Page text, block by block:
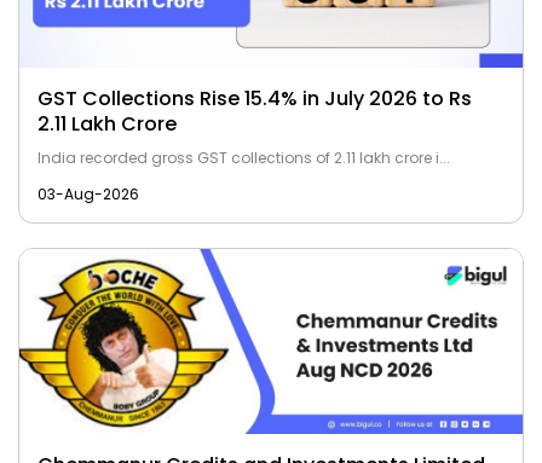
GST Collections Rise 15.4% in July 2026 to Rs
2.11 Lakh Crore
India recorded gross GST collections of ₹2.11 lakh crore i...
03-Aug-2026